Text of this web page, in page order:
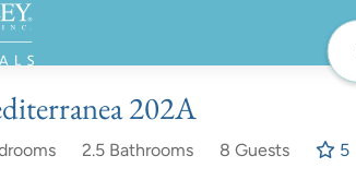
202A
2.5 Bathrooms 8 Guests 5